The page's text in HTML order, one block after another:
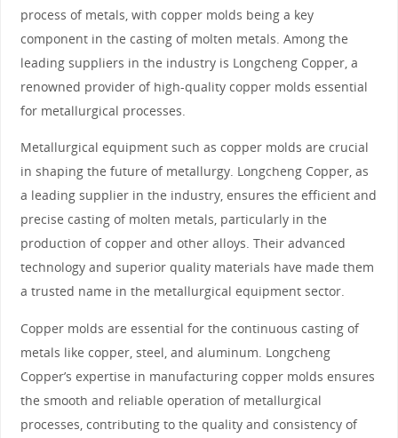
process of metals, with copper molds being a key
component in the casting of molten metals. Among the
leading suppliers in the industry is Longcheng Copper, a
renowned provider of high-quality copper molds essential
for metallurgical processes.
Metallurgical equipment such as copper molds are crucial
in shaping the future of metallurgy. Longcheng Copper, as
a leading supplier in the industry, ensures the efficient and
precise casting of molten metals, particularly in the
production of copper and other alloys. Their advanced
technology and superior quality materials have made them
a trusted name in the metallurgical equipment sector.
Copper molds are essential for the continuous casting of
metals like copper, steel, and aluminum. Longcheng
Copper’s expertise in manufacturing copper molds ensures
the smooth and reliable operation of metallurgical
processes, contributing to the quality and consistency of